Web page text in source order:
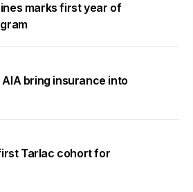
marks first year of
AIA bring insurance into
Tarlac cohort for